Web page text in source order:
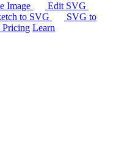
Image
Edit SVG
to SVG
SVG to
Pricing Learn